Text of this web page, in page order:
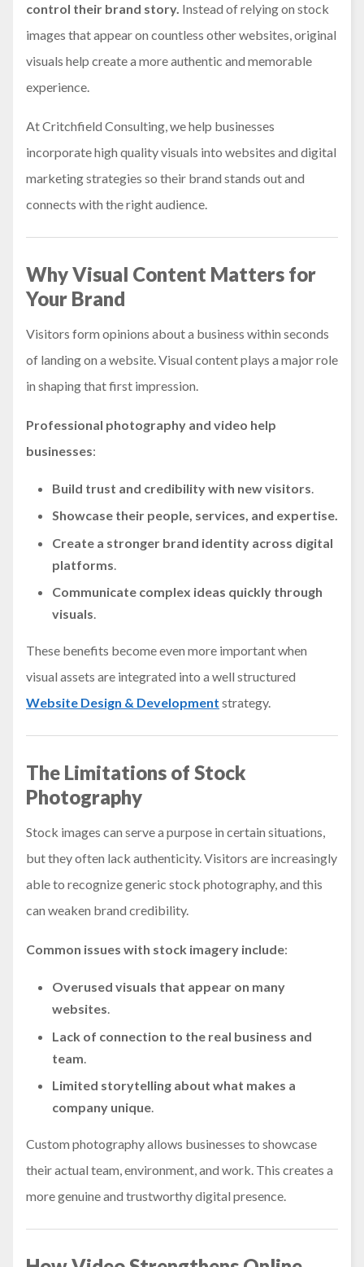
control their brand story. Instead of relying on stock
images that appear on countless other websites, original
visuals help create a more authentic and memorable
experience.
At Critchfield Consulting, we help businesses
incorporate high quality visuals into websites and digital
marketing strategies so their brand stands out and
connects with the right audience.
Why Visual Content Matters for
Your Brand
Visitors form opinions about a business within seconds
of landing on a website. Visual content plays a major role
in shaping that first impression.
Professional photography and video help
businesses:
Build trust and credibilitywith new visitors.
Showcase their people, services, and expertise.
Create a stronger brand identity across digital
platforms
Communicate complex ideas quickly through
visuals.
These benefits become even more important when
visual assets are integrated into a well structured
Website Design & Development strategy.
The Limitations of Stock
Photography
Stock images can serve a purpose in certain situations,
but they often lack authenticity. Visitors are increasingly
able to recognize generic stock photography, and this
can weaken brand credibility.
Common issues with stock imagery include:
Overused visuals that appear on many
websites.
Lack of connection to the real business and
team
Limited storytelling about what makes a
company unique.
Custom photography allows businesses to showcase
their actual team, environment, and work. This creates a
more genuine and trustworthy digital presence.